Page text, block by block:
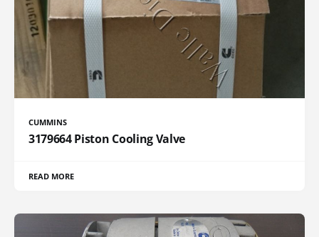
CUMMINS
3179664 Piston Cooling Valve
READ MORE